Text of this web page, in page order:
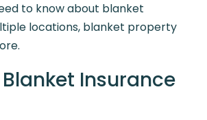
to know about blanket
locations, blanket property
Insurance